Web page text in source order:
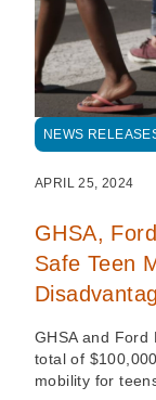
NEWS
APRIL 25, 2024
GHSA,
Safe Teen
GHSA and Ford
total of
mobility for